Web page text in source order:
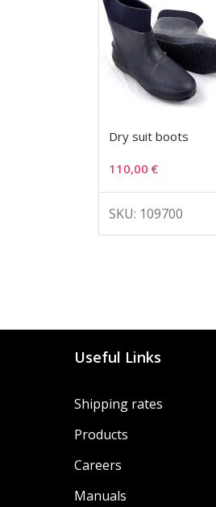
Dry suit boots
110,00 €
SKU: 109700
Useful Links
Shipping rates
Products
Careers
Manuals